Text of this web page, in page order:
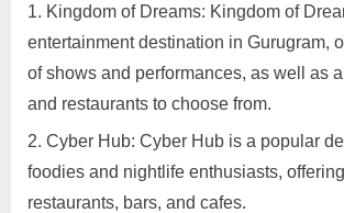
in
Gurugram
Kingdom of Dreams: Kingdom of
entertainment destination in Gurugram,
of shows and performances, as well as
and restaurants to choose from.
Cyber Hub: Cyber Hub is a popular
foodies and nightlife enthusiasts,
restaurants, bars, and cafes.